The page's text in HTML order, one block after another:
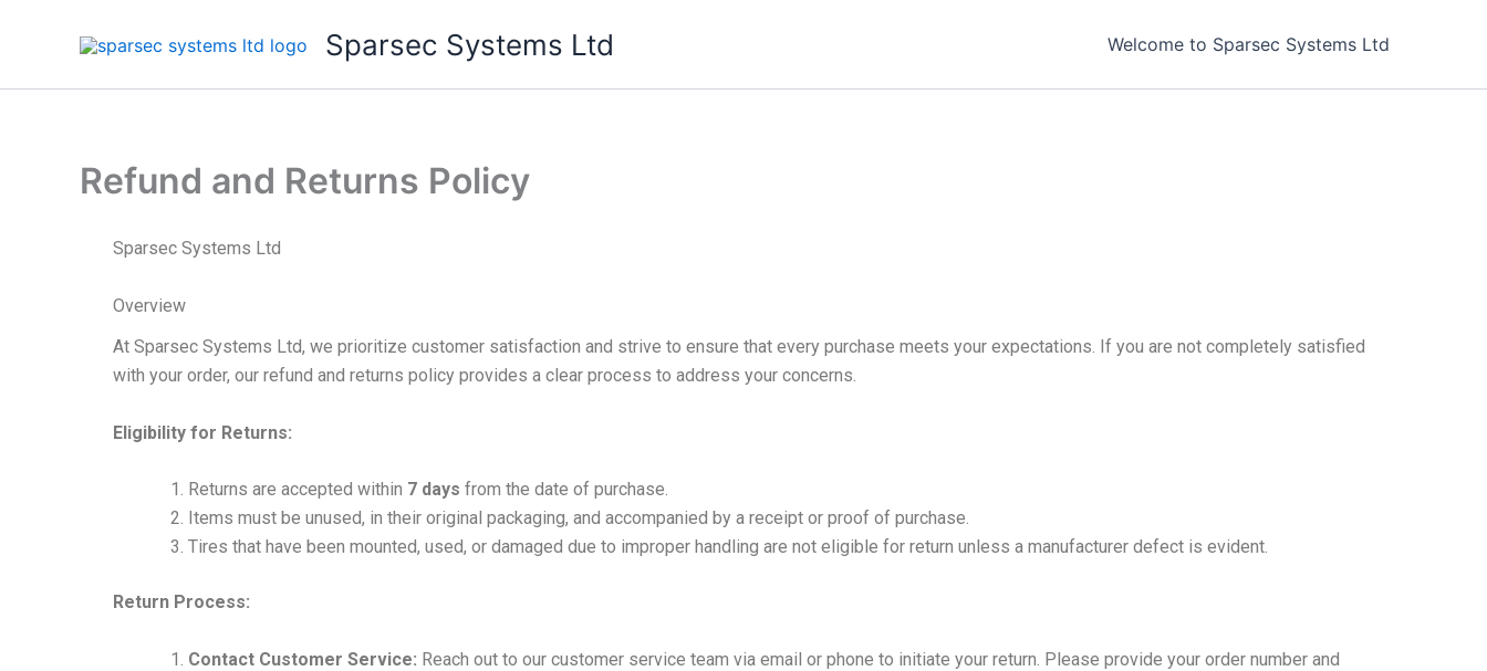
Sparsec Systems Ltd Welcome to Sparsec Systems Ltd
Refund and Returns Policy
Sparsec Systems Ltd
Overview
At Sparsec Systems Ltd, we prioritize customer satisfaction and strive to ensure that every purchase meets your expectations. If you are not completely satisfied
with your order, our refund and returns policy provides a clear process to address your concerns.
Eligibility for Returns:
Returns are accepted within 7 days from the date of purchase.
Items must be unused, in their original packaging, and accompanied by a receipt or proof of purchase.
Tires that have been mounted, used, or damaged due to improper handling are not eligible for return unless a manufacturer defect is evident.
Return Process:
Contact Customer Service: Reach out to our customer service team via email or phone to initiate your return. Please provide your order number and